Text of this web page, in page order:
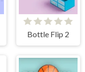
Bottle Flip 2